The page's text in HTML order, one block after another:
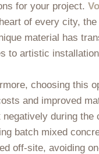
for your project.
of every city,
material has
to artistic
choosing this
and improved
negatively during the
batch mixed
off-site, avoiding